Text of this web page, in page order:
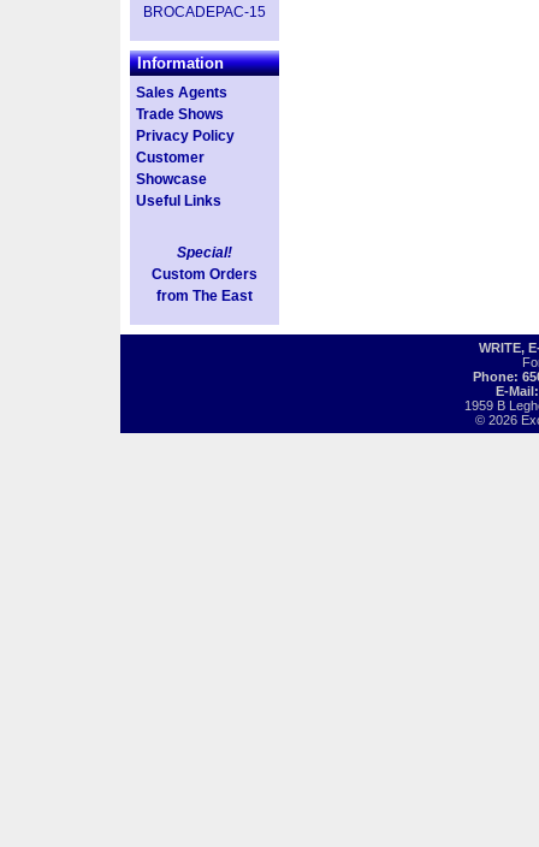
BROCADEPAC-15
Information
Sales Agents
Trade Shows
Privacy Policy
Customer
Showcase
Useful Links
Special!
Custom Orders
from The East
WRITE,
Phone:
E-
1959 B
© 2026